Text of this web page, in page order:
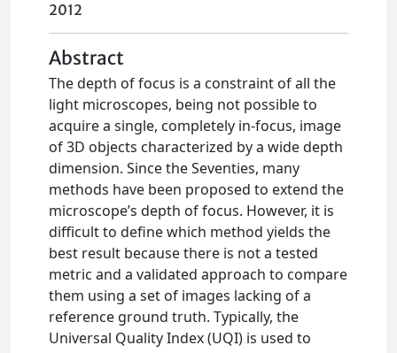
2012
Abstract
The depth of focus is a constraint of all the
light microscopes, being not possible to
acquire a single, completely in-focus, image
of 3D objects characterized by a wide depth
dimension. Since the Seventies, many
methods have been proposed to extend the
microscope’s depth of focus. However, it is
difficult to define which method yields the
best result because there is not a tested
metric and a validated approach to compare
them using a set of images lacking of a
reference ground truth. Typically, the
Universal Quality Index (UQI) is used to